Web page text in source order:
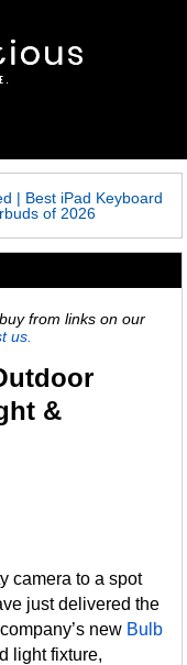
| Best iPad Keyboard
of 2026
from links on our
us.
&
camera to a spot
just delivered the
new Bulb
light fixture,